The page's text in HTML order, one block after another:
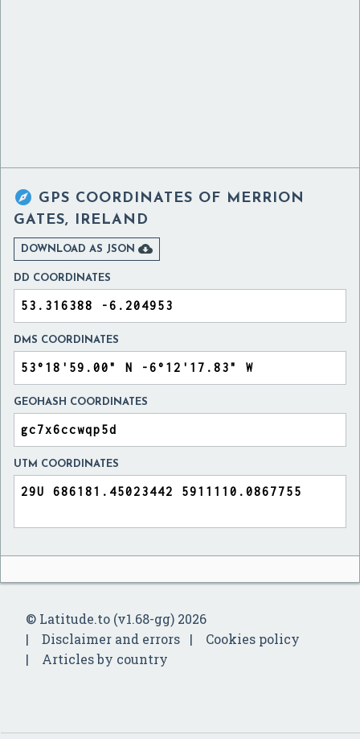
 GPS COORDINATES OF MERRION
GATES, IRELAND
DOWNLOAD AS JSON 
DD COORDINATES
DMS COORDINATES
GEOHASH COORDINATES
UTM COORDINATES
© Latitude.to (v1.68-gg) 2026
Disclaimer and errors
Cookies policy
Articles by country